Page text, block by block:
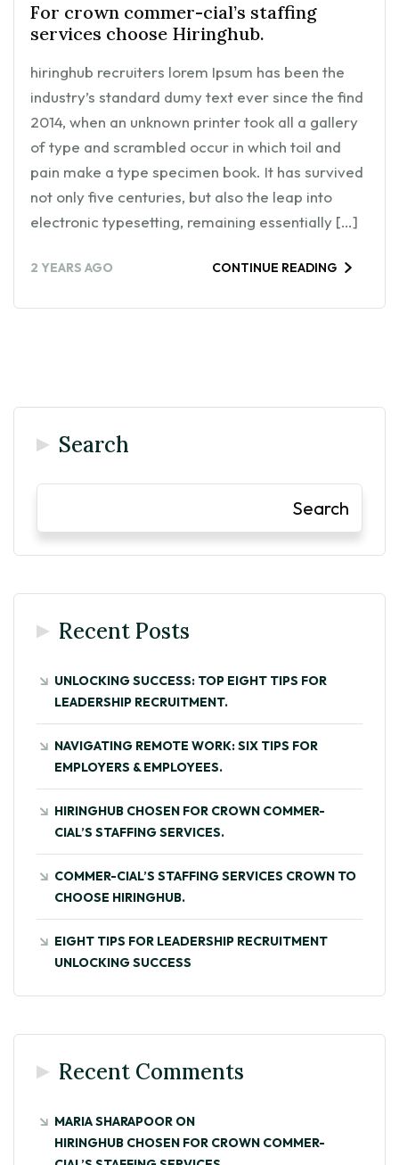
For crown commer-cial’s staffing
services choose Hiringhub.
hiringhub recruiters lorem Ipsum has been the
industry’s standard dumy text ever since the find
2014, when an unknown printer took all a gallery
of type and scrambled occur in which toil and
pain make a type specimen book. It has survived
not only five centuries, but also the leap into
electronic typesetting, remaining essentially […]
2 YEARS AGO CONTINUE READING
Search
Search
Recent Posts
UNLOCKING SUCCESS: TOP EIGHT TIPS FOR
LEADERSHIP RECRUITMENT.
NAVIGATING REMOTE WORK: SIX TIPS FOR
EMPLOYERS & EMPLOYEES.
HIRINGHUB CHOSEN FOR CROWN COMMER-
CIAL’S STAFFING SERVICES.
COMMER-CIAL’S STAFFING SERVICES CROWN TO
CHOOSE HIRINGHUB.
EIGHT TIPS FOR LEADERSHIP RECRUITMENT
UNLOCKING SUCCESS
Recent Comments
MARIA SHARAPOOR ON
HIRINGHUB CHOSEN FOR CROWN COMMER-